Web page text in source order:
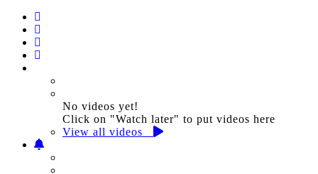
No videos yet!
Click on "Watch later" to put videos here
View all videos